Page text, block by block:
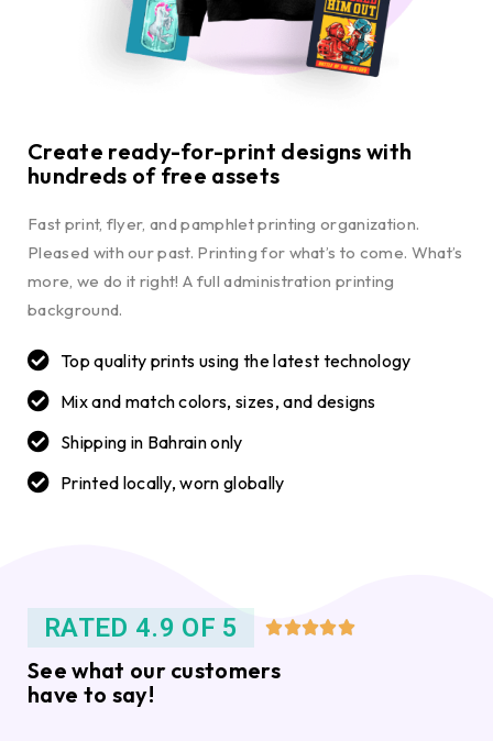
Create ready-for-print designs with
hundreds of free assets
Fast print, flyer, and pamphlet printing organization.
Pleased with our past. Printing for what’s to come. What’s
more, we do it right! A full administration printing
background.
Top quality prints using the latest technology
Mix and match colors, sizes, and designs
Shipping in Bahrain only
Printed locally, worn globally
RATED 4.9 OF 5 
See what our customers
have to say!